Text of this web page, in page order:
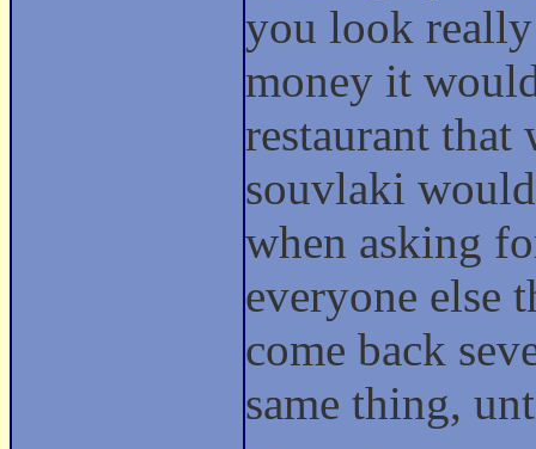
you look
money it
restaurant that
souvlaki
when asking
everyone else
come back
same thing,